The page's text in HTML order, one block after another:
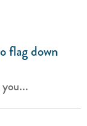
flag down